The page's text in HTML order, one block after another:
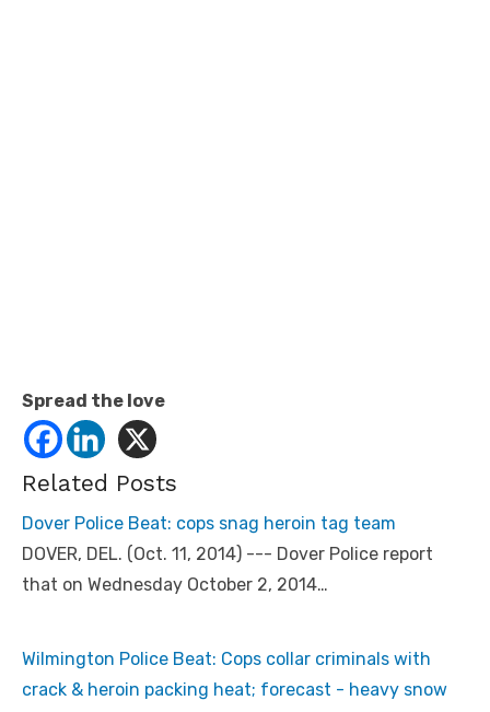
Spread the love
Related Posts
Dover Police Beat: cops snag heroin tag team
DOVER, DEL. (Oct. 11, 2014) --- Dover Police report
that on Wednesday October 2, 2014…
Wilmington Police Beat: Cops collar criminals with
crack & heroin packing heat; forecast - heavy snow